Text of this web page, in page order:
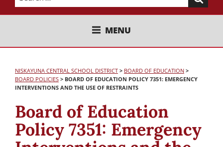
for:
NISKAYUNA CENTRAL SCHOOL
MENU
NISKAYUNA CENTRAL SCHOOL DISTRICT > BOARD OF EDUCATION >
BOARD POLICIES > BOARD OF EDUCATION POLICY 7351: EMERGENCY
INTERVENTIONS AND THE USE OF RESTRAINTS
Board of Education
Policy 7351: Emergency